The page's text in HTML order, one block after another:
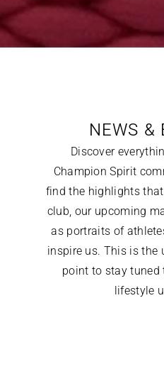
NEWS &
Discover
Champion Spirit
find the highlights
club, our upcoming
as portraits of
inspire us. This is the
point to stay tuned
lifestyle